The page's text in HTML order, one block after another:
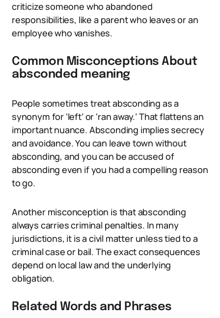
criticize someone who abandoned
responsibilities, like a parent who leaves or an
employee who vanishes.
Common Misconceptions About
absconded meaning
People sometimes treat absconding as a
synonym for ‘left’ or ‘ran away.’ That flattens an
important nuance. Absconding implies secrecy
and avoidance. You can leave town without
absconding, and you can be accused of
absconding even if you had a compelling reason
to go.
Another misconception is that absconding
always carries criminal penalties. In many
jurisdictions, it is a civil matter unless tied to a
criminal case or bail. The exact consequences
depend on local law and the underlying
obligation.
Related Words and Phrases